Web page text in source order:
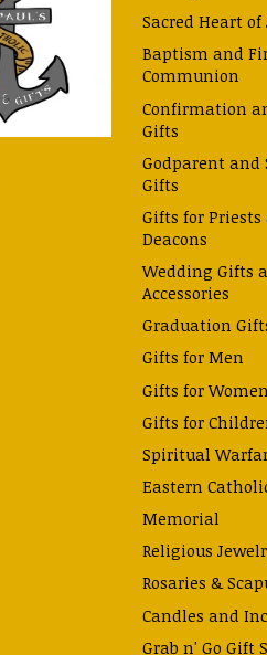
Sacred Heart of
Baptism and
Communion
Confirmation
Gifts
Godparent and
Gifts
Gifts for Priests
Deacons
Wedding Gifts
Accessories
Graduation
Gifts for Men
Gifts for Women
Gifts for
Spiritual
Eastern
Memorial
Religious
Rosaries &
Candles and
Grab n' Go Gift